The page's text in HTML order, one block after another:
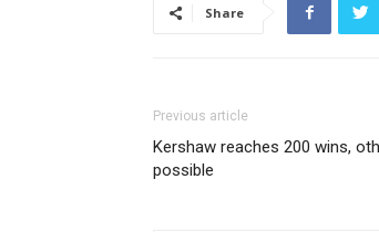
Share
Previous article
Kershaw reaches 200 wins,
possible